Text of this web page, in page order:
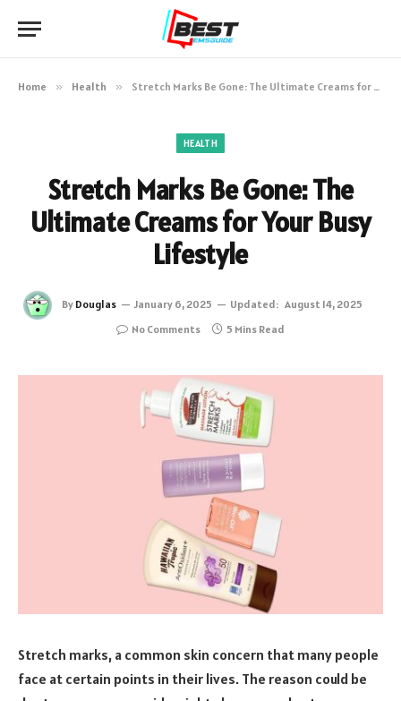
Home » Health » Stretch Marks Be Gone: The Ultimate Creams for Your Busy Lifestyle
HEALTH
Stretch Marks Be Gone: The
Ultimate Creams for Your Busy
Lifestyle
By Douglas January 6, 2025 Updated: August 14, 2025
No Comments
5 Mins Read
Stretch marks, a common skin concern that many people
face at certain points in their lives. The reason could be